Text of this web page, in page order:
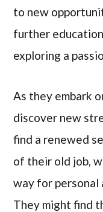
to new
further
exploring a
As they embark
discover new
find a renewed
of their old job,
way for personal
They might find